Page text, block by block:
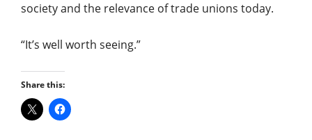
society and the relevance of trade unions today.
“It’s well worth seeing.”
Share this: